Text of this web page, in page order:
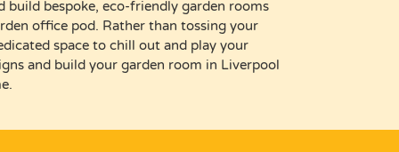
build bespoke, eco-friendly garden rooms
office pod. Rather than tossing your
space to chill out and play your
and build your garden room in Liverpool